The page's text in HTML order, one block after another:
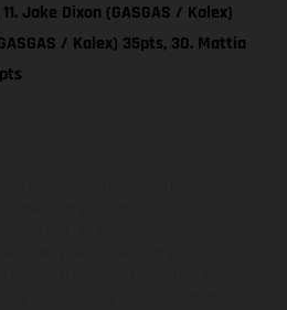
11. Jake Dixon (GASGAS / Kalex)
/ Kalex) 35pts, 30. Mattia